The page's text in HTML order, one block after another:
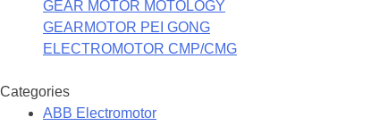
GEAR MOTOR MOTOLOGY
GEARMOTOR PEI GONG
ELECTROMOTOR CMP/CMG
Categories
ABB Electromotor